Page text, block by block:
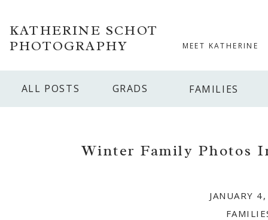
KATHERINE SCHOT
PHOTOGRAPHY
MEET KATHERINE
FAMILIES
GRADS
ALL POSTS
Winter Family Photos
JANUARY